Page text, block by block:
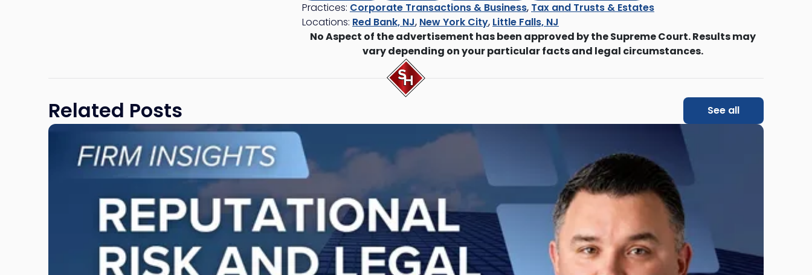
Practices: Corporate Transactions & Business, Tax and Trusts & Estates
Locations: Red Bank, NJ, New York City, Little Falls, NJ
No Aspect of the advertisement has been approved by the Supreme Court. Results may
vary depending on your particular facts and legal circumstances.
Related Posts See all
Link
"Reputational